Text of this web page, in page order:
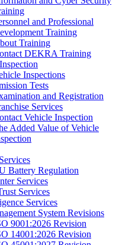
and Professional
Training
Training
DEKRA Training
Inspections
Tests
and Registration
Services
Vehicle Inspection
Added Value of Vehicle
Battery Regulation
Services
Services
Services
System Revisions
9001:2026 Revision
14001:2026 Revision